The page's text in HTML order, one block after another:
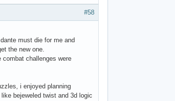
#58
must die for me and
the new one.
challenges were
i enjoyed planning
bejeweled twist and 3d logic